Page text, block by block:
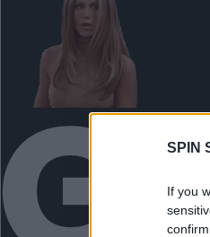
SPIN
If you